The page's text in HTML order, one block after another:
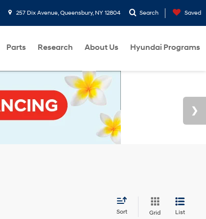
257 Dix Avenue, Queensbury, NY 12804 Search Saved
Parts Research About Us Hyundai Programs
Sort Grid List